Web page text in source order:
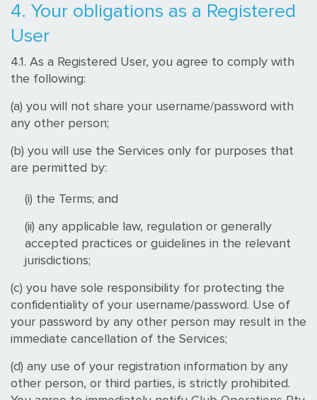
4. Your obligations as a Registered
User
4.1. As a Registered User, you agree to comply with
the following:
(a) you will not share your username/password with
any other person;
(b) you will use the Services only for purposes that
are permitted by:
(i) the Terms; and
(ii) any applicable law, regulation or generally
accepted practices or guidelines in the relevant
jurisdictions;
(c) you have sole responsibility for protecting the
confidentiality of your username/password. Use of
your password by any other person may result in the
immediate cancellation of the Services;
(d) any use of your registration information by any
other person, or third parties, is strictly prohibited.